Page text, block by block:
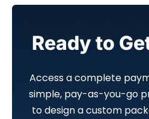
Ready to
Access a complete
simple, pay-as-you-go
to design a custom